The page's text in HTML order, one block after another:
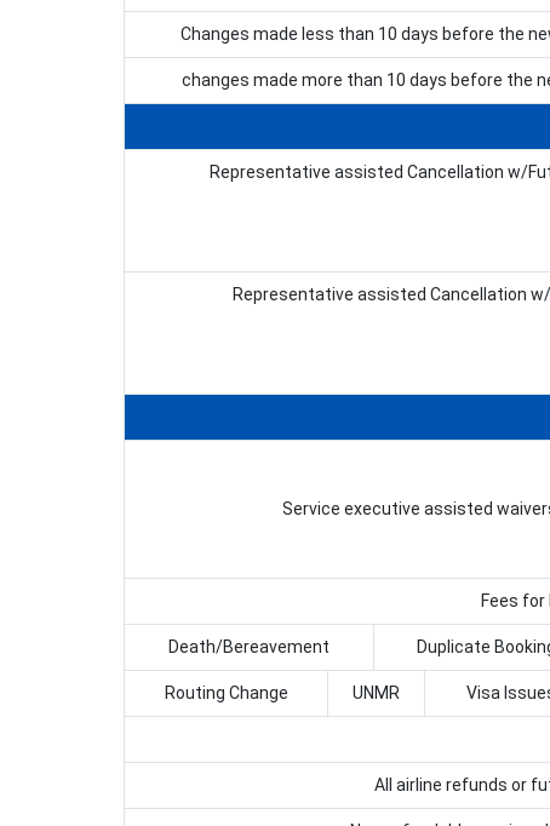
Changes made less than 10 days before the
changes made more than 10 days before the
Representative assisted Cancellation w/
Representative assisted Cancellation
Service executive assisted
Fees
Death/Bereavement Duplicate
Routing Change UNMR Visa
All airline refunds or